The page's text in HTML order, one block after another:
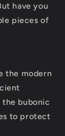
have you
pieces of
the modern
bubonic
to protect